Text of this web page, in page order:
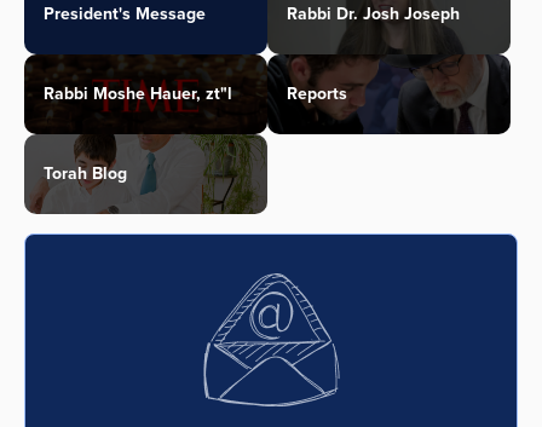
President's Message Rabbi Dr. Josh Joseph
Rabbi Moshe Hauer, zt"l Reports
Torah Blog